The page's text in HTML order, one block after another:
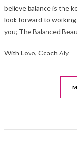
believe balance is the
look forward to
you; The Balanced
With Love, Coach Aly